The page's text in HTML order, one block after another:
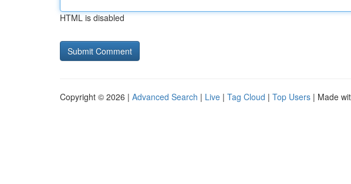
HTML is disabled
Copyright © 2026 | Advanced Search | Live | Tag Cloud | Top Users | Made